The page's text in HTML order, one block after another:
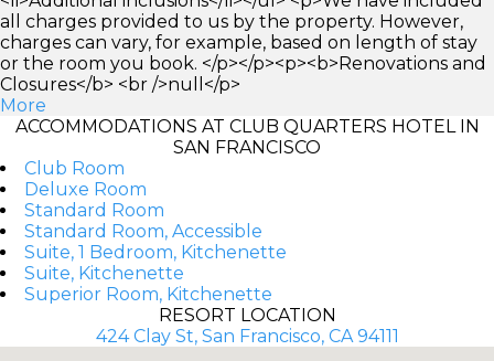
all charges provided to us by the property. However,
charges can vary, for example, based on length of stay
or the room you book. </p></p><p><b>Renovations and
Closures</b> <br />null</p>
More
ACCOMMODATIONS AT CLUB QUARTERS HOTEL IN
SAN FRANCISCO
Club Room
Deluxe Room
Standard Room
Standard Room, Accessible
Suite, 1 Bedroom, Kitchenette
Suite, Kitchenette
Superior Room, Kitchenette
RESORT LOCATION
424 Clay St, San Francisco, CA 94111